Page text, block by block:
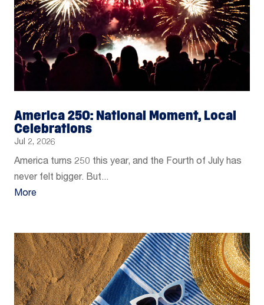
America 250: National Moment, Local
Celebrations
Jul 2, 2026
America turns 250 this year, and the Fourth of July has
never felt bigger. But...
More